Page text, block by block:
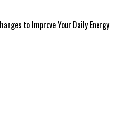
to Improve Your Daily Energy